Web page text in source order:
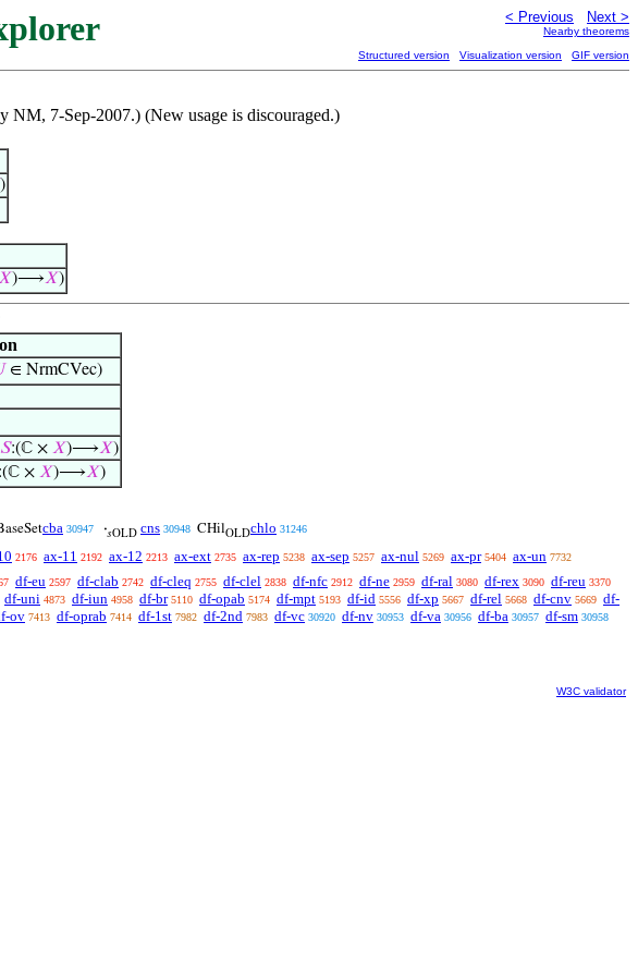
< Previous Next >
Nearby theorems
Structured version Visualization version GIF version
7-Sep-2007.) (New usage is discouraged.)
)
)⟶𝑋)
∈ NrmCVec)
𝑆:(ℂ × 𝑋)⟶𝑋)
× 𝑋)⟶𝑋)
cba 30947 ·𝑠OLD cns 30948 CHilOLDchlo 31246
2176 ax-11 2192 ax-12 2213 ax-ext 2735 ax-rep 5238 ax-sep 5257 ax-nul 5269 ax-pr 5404 ax-un 7732
df-eu 2597 df-clab 2742 df-cleq 2755 df-clel 2838 df-nfc 2912 df-ne 2959 df-ral 3080 df-rex 3090 df-reu 3370
df-uni 4873 df-iun 4958 df-br 5110 df-opab 5174 df-mpt 5193 df-id 5556 df-xp 5667 df-rel 5668 df-cnv 5669 df-
ov 7413 df-oprab 7414 df-1st 7982 df-2nd 7983 df-vc 30920 df-nv 30953 df-va 30956 df-ba 30957 df-sm 30958
W3C validator